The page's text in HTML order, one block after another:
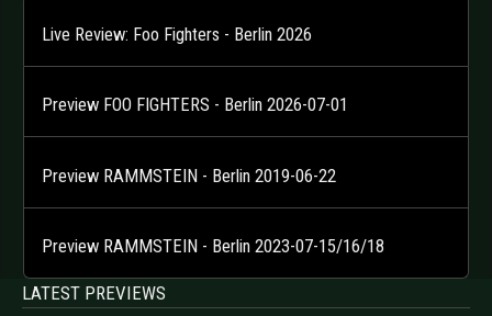
Live Review: Foo Fighters - Berlin 2026
Preview FOO FIGHTERS - Berlin 2026-07-01
Preview RAMMSTEIN - Berlin 2019-06-22
Preview RAMMSTEIN - Berlin 2023-07-15/16/18
LATEST PREVIEWS